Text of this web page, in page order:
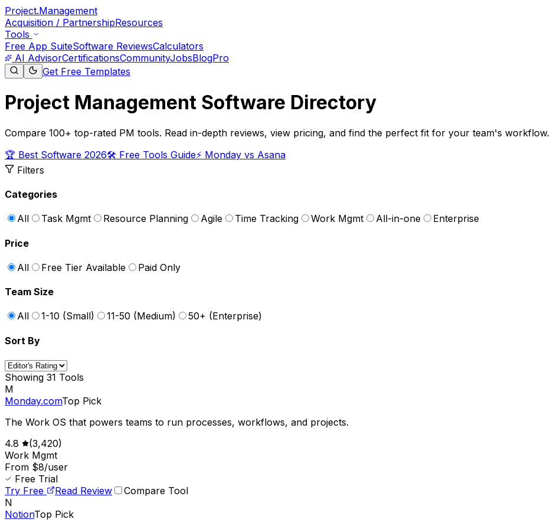
Project.Management
Acquisition / PartnershipResources
Tools
Free App SuiteSoftware ReviewsCalculators
AI AdvisorCertificationsCommunityJobsBlogPro
Get Free Templates
Project Management Software Directory
Compare 100+ top-rated PM tools. Read in-depth reviews, view pricing, and find the perfect fit for your team's workflow.
🏆 Best Software 2026🛠️ Free Tools Guide⚡ Monday vs Asana
Filters
Categories
All Task Mgmt Resource Planning Agile Time Tracking Work Mgmt All-in-one Enterprise
Price
All Free Tier Available Paid Only
Team Size
All 1-10 (Small) 11-50 (Medium) 50+ (Enterprise)
Sort By
Showing 31 Tools
M
Monday.comTop Pick
The Work OS that powers teams to run processes, workflows, and projects.
4.8
(3,420)
Work Mgmt
From $8/user
Free Trial
Try Free
Read Review
Compare Tool
N
NotionTop Pick